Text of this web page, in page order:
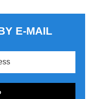
E-MAIL